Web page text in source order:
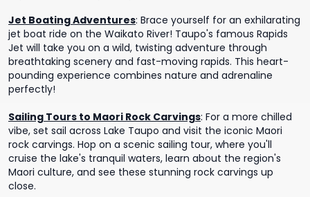
Jet Boating Adventures: Brace yourself for an exhilarating
jet boat ride on the Waikato River! Taupo's famous Rapids
Jet will take you on a wild, twisting adventure through
breathtaking scenery and fast-moving rapids. This heart-
pounding experience combines nature and adrenaline
perfectly!
Sailing Tours to Maori Rock Carvings: For a more chilled
vibe, set sail across Lake Taupo and visit the iconic Maori
rock carvings. Hop on a scenic sailing tour, where you'll
cruise the lake's tranquil waters, learn about the region's
Maori culture, and see these stunning rock carvings up
close.